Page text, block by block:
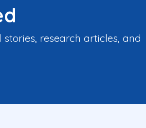
research articles, and